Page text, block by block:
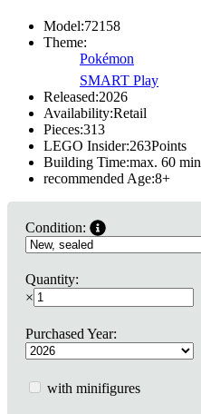
Model:72158
Theme:
Pokémon
SMART Play
Released:2026
Availability:Retail
Pieces:313
LEGO Insider:263Points
Building Time:max. 60 min
recommended Age:8+
Condition:
Quantity:
×
Purchased Year:
with minifigures